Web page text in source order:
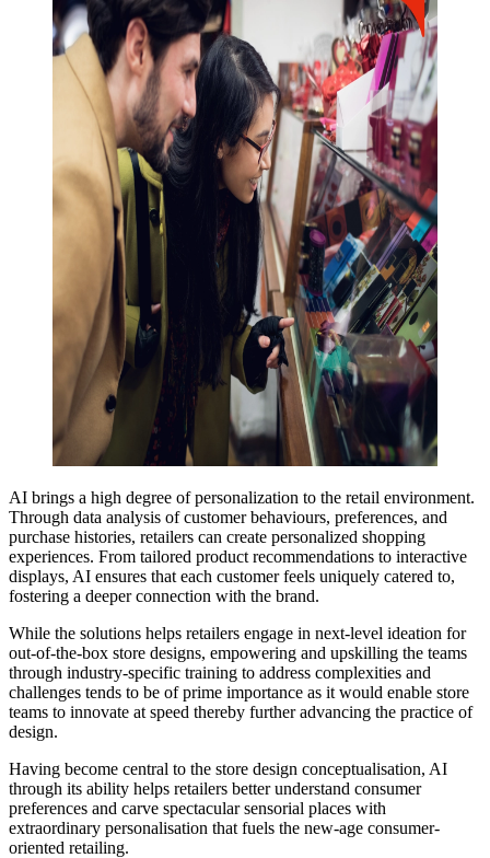
AI brings a high degree of personalization to the retail environment.
Through data analysis of customer behaviours, preferences, and
purchase histories, retailers can create personalized shopping
experiences. From tailored product recommendations to interactive
displays, AI ensures that each customer feels uniquely catered to,
fostering a deeper connection with the brand.
While the solutions helps retailers engage in next-level ideation for
out-of-the-box store designs, empowering and upskilling the teams
through industry-specific training to address complexities and
challenges tends to be of prime importance as it would enable store
teams to innovate at speed thereby further advancing the practice of
design.
Having become central to the store design conceptualisation, AI
through its ability helps retailers better understand consumer
preferences and carve spectacular sensorial places with
extraordinary personalisation that fuels the new-age consumer-
oriented retailing.